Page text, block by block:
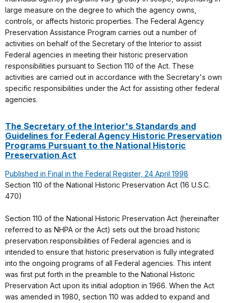
large measure on the degree to which the agency owns,
controls, or affects historic properties. The Federal Agency
Preservation Assistance Program carries out a number of
activities on behalf of the Secretary of the Interior to assist
Federal agencies in meeting their historic preservation
responsibilities pursuant to Section 110 of the Act. These
activities are carried out in accordance with the Secretary's own
specific responsibilities under the Act for assisting other federal
agencies.
The Secretary of the Interior's Standards and
Guidelines for Federal Agency Historic Preservation
Programs Pursuant to the National Historic
Preservation Act
Published in Final in the Federal Register, 24 April 1998
Section 110 of the National Historic Preservation Act (16 U.S.C.
470)
Section 110 of the National Historic Preservation Act (hereinafter
referred to as NHPA or the Act) sets out the broad historic
preservation responsibilities of Federal agencies and is
intended to ensure that historic preservation is fully integrated
into the ongoing programs of all Federal agencies. This intent
was first put forth in the preamble to the National Historic
Preservation Act upon its initial adoption in 1966. When the Act
was amended in 1980, section 110 was added to expand and